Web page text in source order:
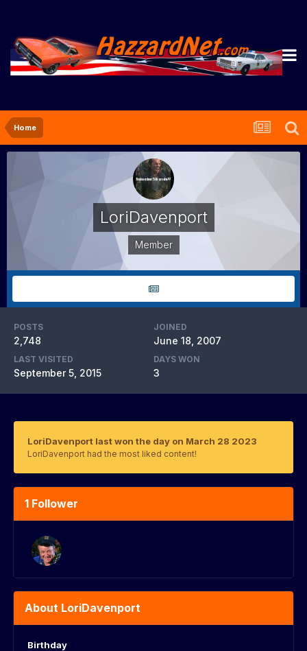
Home
LoriDavenport
Member
POSTS
2,748
JOINED
June 18, 2007
LAST VISITED
September 5, 2015
DAYS WON
3
LoriDavenport last won the day on March 28 2023
LoriDavenport had the most liked content!
1 Follower
About LoriDavenport
Birthday